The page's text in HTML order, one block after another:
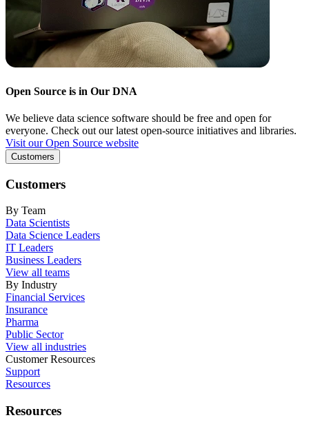
Open Source is in Our DNA
We believe data science software should be free and open for
everyone. Check out our latest open-source initiatives and libraries.
Visit our Open Source website
Customers
Customers
By Team
Data Scientists
Data Science Leaders
IT Leaders
Business Leaders
View all teams
By Industry
Financial Services
Insurance
Pharma
Public Sector
View all industries
Customer Resources
Support
Resources
Resources